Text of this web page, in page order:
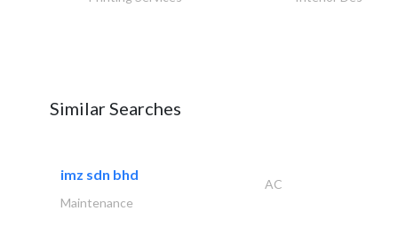
Similar Searches
imz sdn bhd
AC
Maintenance